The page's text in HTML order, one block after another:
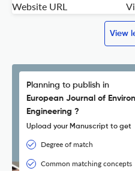
Website URL
View
Planning to publish in
European Journal of
Engineering ?
Upload your Manuscript to get
Degree of match
Common matching concepts